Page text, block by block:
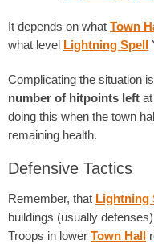
It depends on what Town
what level Lightning Spell
Complicating the situation
number of hitpoints left
doing this when the town
remaining health.
Defensive Tactics
Remember, that Lightning
buildings (usually
Troops in lower Town Hall